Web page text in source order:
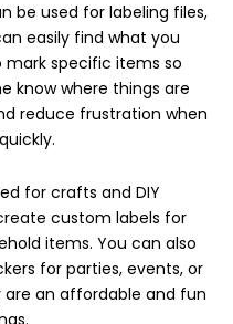
be used for labeling files,
easily find what you
mark specific items so
know where things are
reduce frustration when
for crafts and DIY
custom labels for
items. You can also
for parties, events, or
are an affordable and fun